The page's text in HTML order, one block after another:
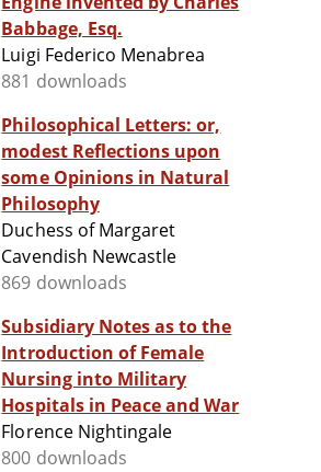
Babbage, Esq.
Luigi Federico Menabrea
881 downloads
Philosophical Letters: or,
modest Reflections upon
some Opinions in Natural
Philosophy
Duchess of Margaret
Cavendish Newcastle
869 downloads
Subsidiary Notes as to the
Introduction of Female
Nursing into Military
Hospitals in Peace and War
Florence Nightingale
800 downloads